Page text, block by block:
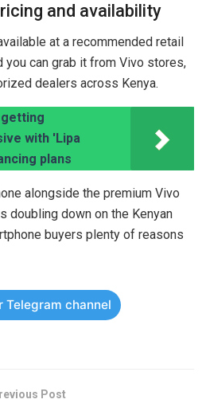
and availability
at a recommended retail
you can grab it from Vivo stores,
dealers across Kenya.
getting
with 'Lipa
plans
alongside the premium Vivo
doubling down on the Kenyan
buyers plenty of reasons
Telegram channel
Post